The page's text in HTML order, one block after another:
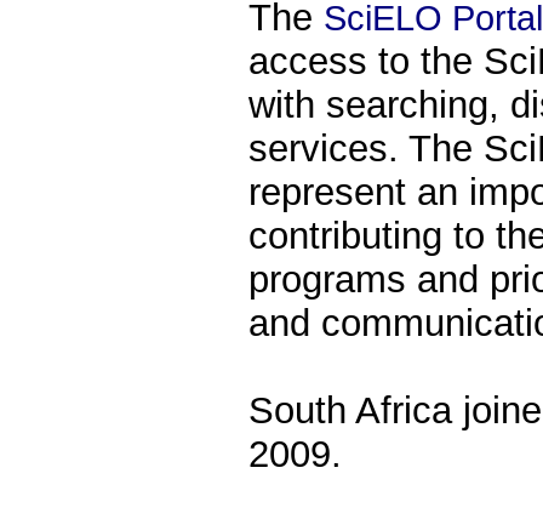
The SciELO Portal
access to the
with searching,
services. The
represent an
contributing to
programs and
and
South Africa
2009.